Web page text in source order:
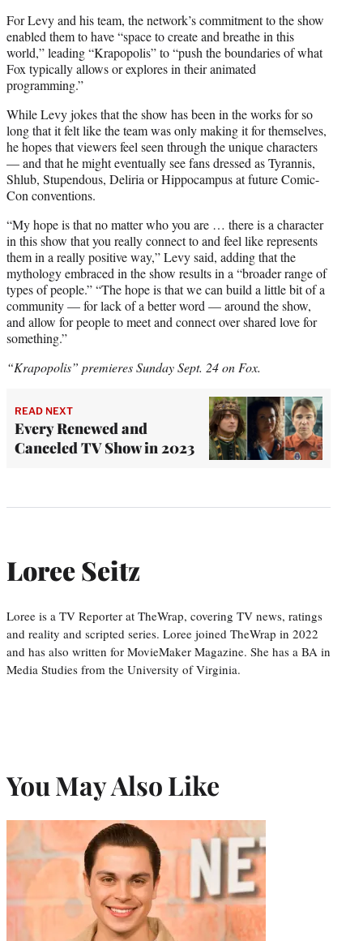
For Levy and his team, the network’s commitment to the show
enabled them to have “space to create and breathe in this
world,” leading “Krapopolis” to “push the boundaries of what
Fox typically allows or explores in their animated
programming.”
While Levy jokes that the show has been in the works for so
long that it felt like the team was only making it for themselves,
he hopes that viewers feel seen through the unique characters
— and that he might eventually see fans dressed as Tyrannis,
Shlub, Stupendous, Deliria or Hippocampus at future Comic-
Con conventions.
“My hope is that no matter who you are … there is a character
in this show that you really connect to and feel like represents
them in a really positive way,” Levy said, adding that the
mythology embraced in the show results in a “broader range of
types of people.” “The hope is that we can build a little bit of a
community — for lack of a better word — around the show,
and allow for people to meet and connect over shared love for
something.”
“Krapopolis” premieres Sunday Sept. 24 on Fox.
READ NEXT
Every Renewed and
Canceled TV Show in 2023
Loree Seitz
Loree is a TV Reporter at TheWrap, covering TV news, ratings
and reality and scripted series. Loree joined TheWrap in 2022
and has also written for MovieMaker Magazine. She has a BA in
Media Studies from the University of Virginia.
You May Also Like